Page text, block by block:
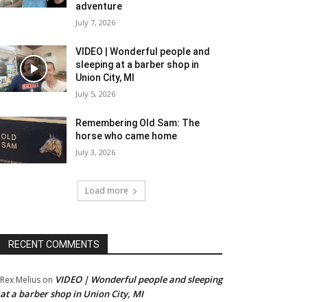
adventure
July 7, 2026
VIDEO | Wonderful people and
sleeping at a barber shop in
Union City, MI
July 5, 2026
Remembering Old Sam: The
horse who came home
July 3, 2026
Load more
RECENT COMMENTS
Rex Melius on VIDEO | Wonderful people and sleeping
at a barber shop in Union City, MI